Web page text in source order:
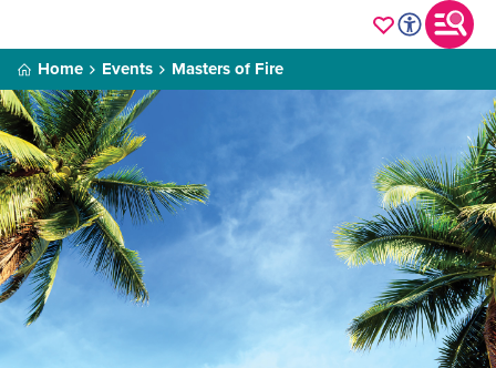
Home Events Masters of Fire